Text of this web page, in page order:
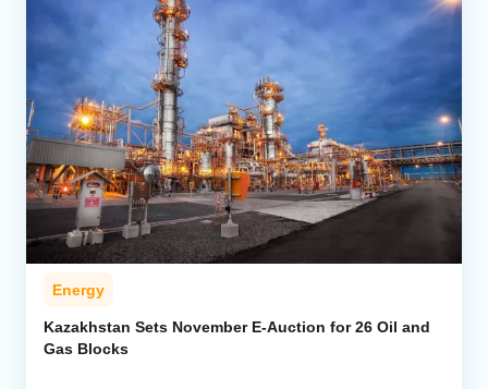
Energy
Kazakhstan Sets November E-Auction for 26 Oil and
Gas Blocks